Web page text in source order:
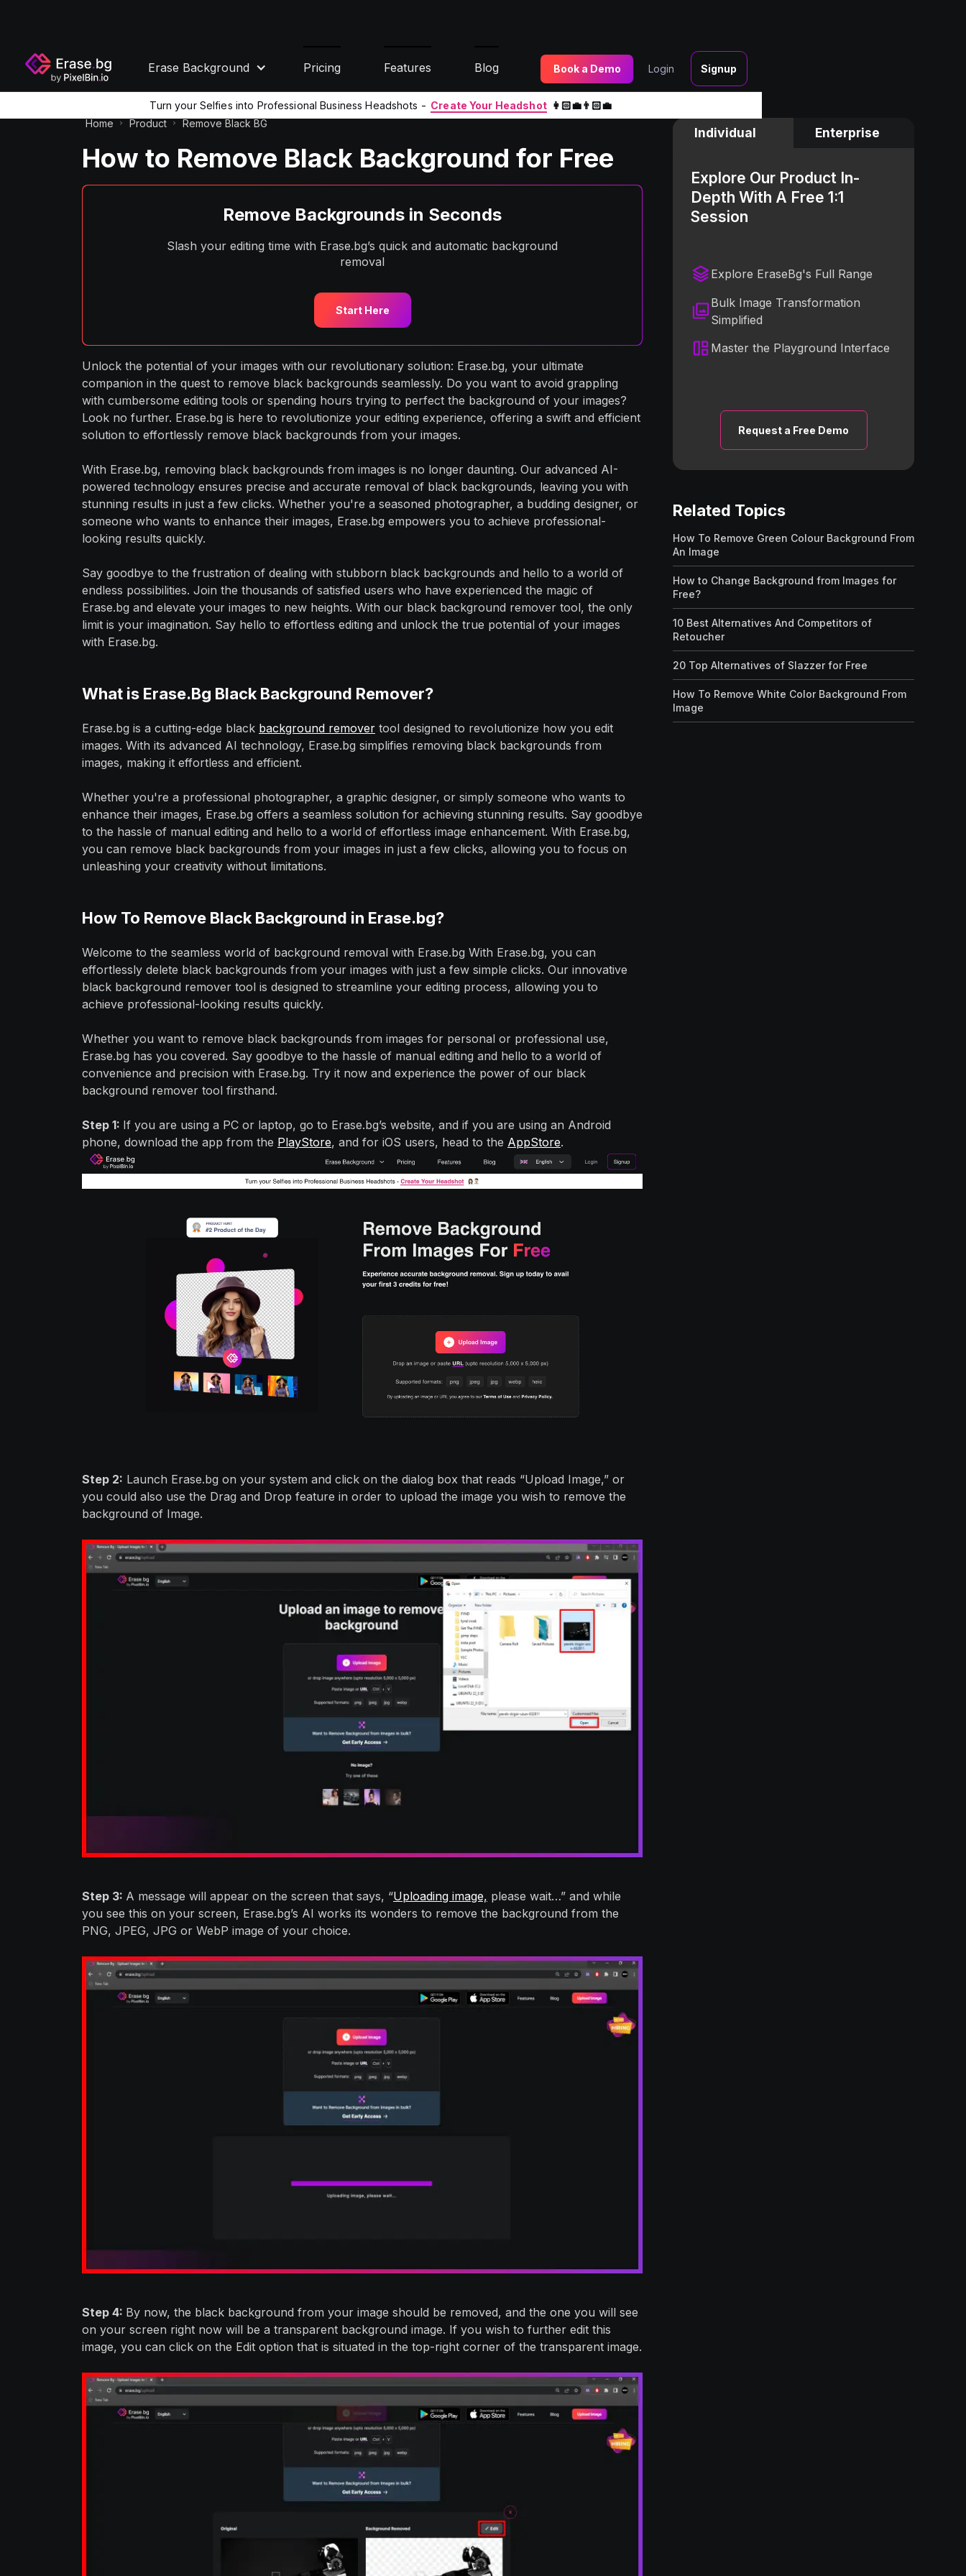
Erase Background Pricing Features Blog Book a Demo Login Signup
Turn your Selfies into Professional Business Headshots - Create Your Headshot👩🏻‍💼👨🏻‍💼
Home
Product Remove Black BG
How to Remove Black Background for Free
Remove Backgrounds in Seconds
Slash your editing time with Erase.bg’s quick and automatic background
removal
Start Here
Unlock the potential of your images with our revolutionary solution: Erase.bg, your ultimate
companion in the quest to remove black backgrounds seamlessly. Do you want to avoid grappling
with cumbersome editing tools or spending hours trying to perfect the background of your images?
Look no further. Erase.bg is here to revolutionize your editing experience, offering a swift and efficient
solution to effortlessly remove black backgrounds from your images.
With Erase.bg, removing black backgrounds from images is no longer daunting. Our advanced AI-
powered technology ensures precise and accurate removal of black backgrounds, leaving you with
stunning results in just a few clicks. Whether you're a seasoned photographer, a budding designer, or
someone who wants to enhance their images, Erase.bg empowers you to achieve professional-
looking results quickly.
Say goodbye to the frustration of dealing with stubborn black backgrounds and hello to a world of
endless possibilities. Join the thousands of satisfied users who have experienced the magic of
Erase.bg and elevate your images to new heights. With our black background remover tool, the only
limit is your imagination. Say hello to effortless editing and unlock the true potential of your images
with Erase.bg.
What is Erase.Bg Black Background Remover?
Erase.bg is a cutting-edge black background remover tool designed to revolutionize how you edit
images. With its advanced AI technology, Erase.bg simplifies removing black backgrounds from
images, making it effortless and efficient.
Whether you're a professional photographer, a graphic designer, or simply someone who wants to
enhance their images, Erase.bg offers a seamless solution for achieving stunning results. Say goodbye
to the hassle of manual editing and hello to a world of effortless image enhancement. With Erase.bg,
you can remove black backgrounds from your images in just a few clicks, allowing you to focus on
unleashing your creativity without limitations.
How To Remove Black Background in Erase.bg?
Welcome to the seamless world of background removal with Erase.bg With Erase.bg, you can
effortlessly delete black backgrounds from your images with just a few simple clicks. Our innovative
black background remover tool is designed to streamline your editing process, allowing you to
achieve professional-looking results quickly.
Whether you want to remove black backgrounds from images for personal or professional use,
Erase.bg has you covered. Say goodbye to the hassle of manual editing and hello to a world of
convenience and precision with Erase.bg. Try it now and experience the power of our black
background remover tool firsthand.
Step 1: If you are using a PC or laptop, go to Erase.bg’s website, and if you are using an Android
phone, download the app from the PlayStore, and for iOS users, head to the AppStore.
Step 2: Launch Erase.bg on your system and click on the dialog box that reads “Upload Image,” or
you could also use the Drag and Drop feature in order to upload the image you wish to remove the
background of Image.
Step 3: A message will appear on the screen that says, “Uploading image, please wait…” and while
you see this on your screen, Erase.bg’s AI works its wonders to remove the background from the
PNG, JPEG, JPG or WebP image of your choice.
Step 4: By now, the black background from your image should be removed, and the one you will see
on your screen right now will be a transparent background image. If you wish to further edit this
image, you can click on the Edit option that is situated in the top-right corner of the transparent image.
Individual Enterprise
Explore Our Product In-
Depth With A Free 1:1
Session
Explore EraseBg's Full Range
Bulk Image Transformation
Simplified
Master the Playground Interface
Request a Free Demo
Related Topics
How To Remove Green Colour Background From
An Image
How to Change Background from Images for
Free?
10 Best Alternatives And Competitors of
Retoucher
20 Top Alternatives of Slazzer for Free
How To Remove White Color Background From
Image